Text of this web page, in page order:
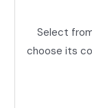
Select
choose its